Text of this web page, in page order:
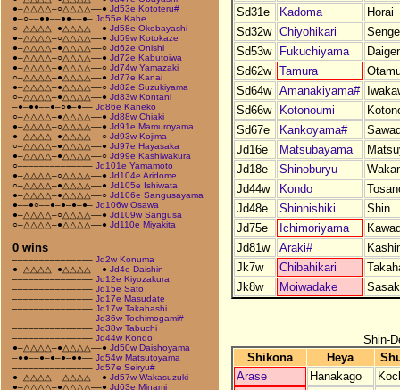
●–△△△△–○△△△△––● Jd53e Kototeru#
●–○––●●––●●––●– Jd55e Kabe
○–△△△△–●△△△△––● Jd58e Okobayashi
●–△△△△–○△△△△––● Jd59w Kotokaze
●–△△△△–●△△△△––○ Jd62e Onishi
●–△△△△–○△△△△––● Jd72e Kabutoiwa
●–△△△△–●△△△△––○ Jd74w Yamazaki
○–△△△△–●△△△△––● Jd77e Kanai
●–△△△△–●△△△△––○ Jd82e Suzukiyama
○–△△△△–●△△△△––● Jd83w Kontani
–●–●●––●–○●–●–– Jd86e Kaneko
○–△△△△–●△△△△––● Jd88w Chiaki
●–△△△△–○△△△△––● Jd91e Mamuroyama
●–△△△△–●△△△△––○ Jd93w Kojima
○–△△△△–●△△△△––● Jd97e Hayasaka
●–△△△△–●△△△△––○ Jd99e Kashiwakura
○–––––––––––––– Jd101e Yamamoto
●–△△△△–○△△△△––● Jd104e Aridome
○–△△△△–●△△△△––● Jd105e Ishiwata
●–△△△△–●△△△△––○ Jd106e Sangusayama
●––●○––●–●–●–●– Jd106w Osawa
●–△△△△–○△△△△––● Jd109w Sangusa
○–△△△△–●△△△△––● Jd110e Miyakita
0 wins
––––––––––––––– Jd2w Konuma
●–△△△△–●△△△△––● Jd4e Daishin
––––––––––––––– Jd12e Kiyozakura
––––––––––––––– Jd15e Sato
––––––––––––––– Jd17e Masudate
––––––––––––––– Jd17w Takahashi
––––––––––––––– Jd36w Tochimogami#
––––––––––––––– Jd38w Tabuchi
––––––––––––––– Jd44w Kondo
●–△△△△–●△△△△––● Jd50w Daishoyama
–●●––●–●–●–●●–– Jd54w Matsutoyama
––––––––––––––– Jd57e Seiryu#
●–△△△△––△△△△––● Jd57w Wakasuzuki
●–△△△△–●△△△△––● Jd63e Minami
Sd31e
Kadoma
Horai
Sd32w
Chiyohikari
Sd53w
Fukuchiyama
Sd62w
Tamura
Sd64w
Amanakiyama#
Sd66w
Kotonoumi
Sd67e
Kankoyama#
Jd16e
Matsubayama
Jd18e
Shinoburyu
Jd44w
Kondo
Jd48e
Shinnishiki
Shin
Jd75e
Ichimoriyama
Jd81w
Araki#
Jk7w
Chibahikari
Jk8w
Moiwadake
Shin-
Shikona
Heya
Arase
Hanakago